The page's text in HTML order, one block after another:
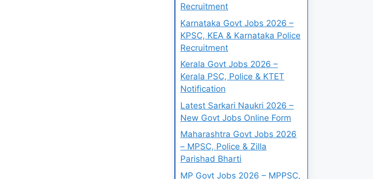
Recruitment
Karnataka Govt Jobs 2026 –
KPSC, KEA & Karnataka Police
Recruitment
Kerala Govt Jobs 2026 –
Kerala PSC, Police & KTET
Notification
Latest Sarkari Naukri 2026 –
New Govt Jobs Online Form
Maharashtra Govt Jobs 2026
– MPSC, Police & Zilla
Parishad Bharti
MP Govt Jobs 2026 – MPPSC,